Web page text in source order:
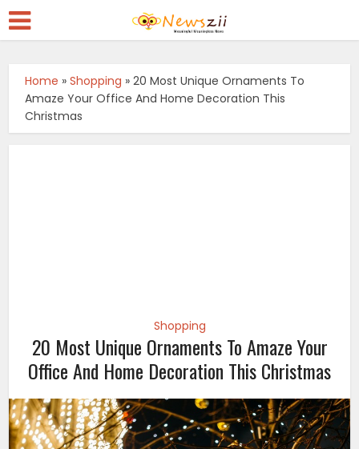
Home »Shopping »20 Most Unique Ornaments To
Amaze Your Office And Home Decoration This
Christmas
Shopping
20 Most Unique Ornaments To Amaze Your
Office And Home Decoration This Christmas